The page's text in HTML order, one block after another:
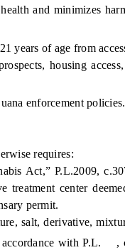
and minimizes
years of age from
housing
enforcement policies.
requires:
Act,” P.L.2009,
treatment center
permit.
salt, derivative,
accordance with